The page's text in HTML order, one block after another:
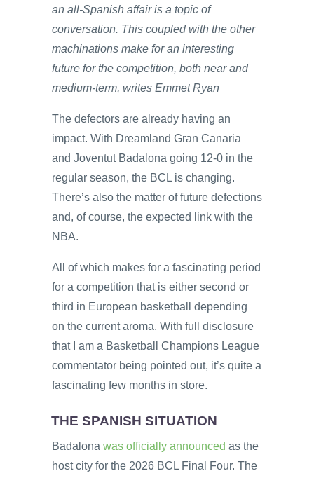
an all-Spanish affair is a topic of
conversation. This coupled with the other
machinations make for an interesting
future for the competition, both near and
medium-term, writes Emmet Ryan
The defectors are already having an
impact. With Dreamland Gran Canaria
and Joventut Badalona going 12-0 in the
regular season, the BCL is changing.
There’s also the matter of future defections
and, of course, the expected link with the
NBA.
All of which makes for a fascinating period
for a competition that is either second or
third in European basketball depending
on the current aroma. With full disclosure
that I am a Basketball Champions League
commentator being pointed out, it’s quite a
fascinating few months in store.
THE SPANISH SITUATION
Badalona was officially announced as the
host city for the 2026 BCL Final Four. The